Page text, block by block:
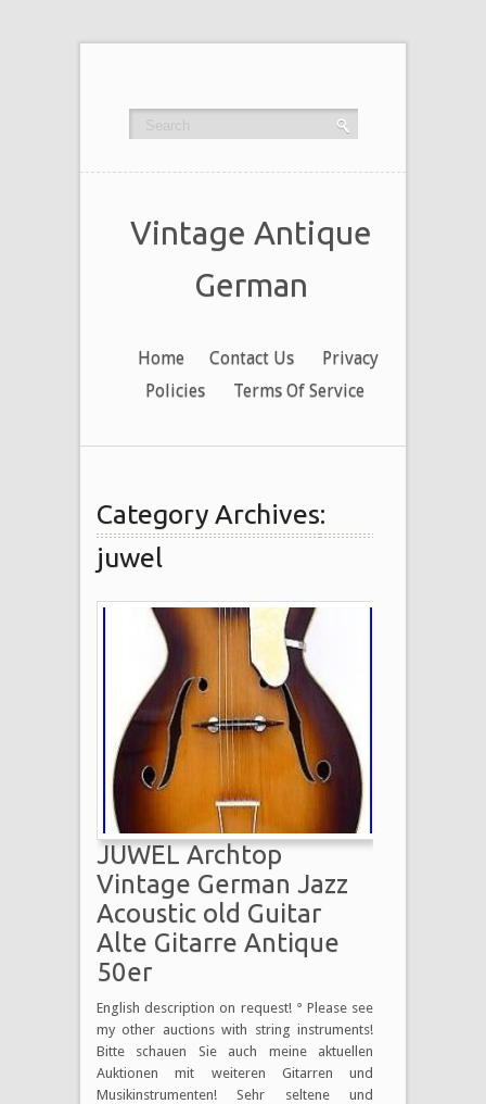
Vintage Antique
German
Home Contact Us
Privacy
Policies
Terms Of Service
Category Archives:
juwel
JUWEL Archtop
Vintage German Jazz
Acoustic old Guitar
Alte Gitarre Antique
50er
English description on request! ° Please see
my other auctions with string instruments!
Bitte schauen Sie auch meine aktuellen
Auktionen mit weiteren Gitarren und
Musikinstrumenten! Sehr seltene und